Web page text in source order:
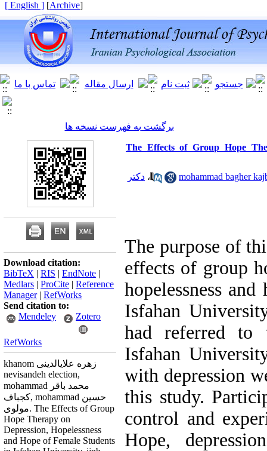
[
Archive
]
[ English ]
برگشت به فهرست نسخه ها
The Effects of Group Hope
، دکتر
The purpose of
effects of group
hopelessness
Isfahan
had referred to
Isfahan
with depression
this study.
control and
Hope,
Download citation:
BibTeX | RIS | EndNote |
Medlars | ProCite | Reference
Manager| RefWorks
Send citation to:
Mendeley
Zotero
RefWorks
khanom زهره علایالدینی
nevisandeh election,
mohammad محمد باقر
کجباف, mohammad حسین
مولوی. The Effects of Group
Hope Therapy on
Depression, Hopelessness
and Hope of Female Students